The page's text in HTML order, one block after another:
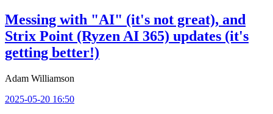
Messing with "AI" (it's not great), and
Strix Point (Ryzen AI 365) updates (it's
getting better!)
Adam Williamson
2025-05-20 16:50